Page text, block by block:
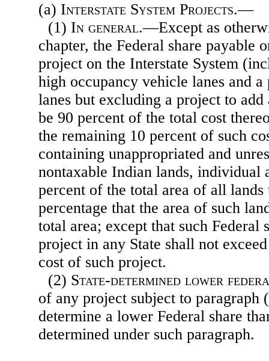
(a) Interstate System Projects.—
(1) In general.—Except as
chapter, the Federal share payable
project on the Interstate System
high occupancy vehicle lanes and
lanes but excluding a project to
be 90 percent of the total cost
the remaining 10 percent of such
containing unappropriated and
nontaxable Indian lands, individual
percent of the total area of all
percentage that the area of such
total area; except that such Federal
project in any State shall not
cost of such project.
(2) State-determined lower
of any project subject to paragraph
determine a lower Federal share
determined under such paragraph.